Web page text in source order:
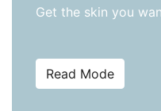
Get the skin you
Read Mode